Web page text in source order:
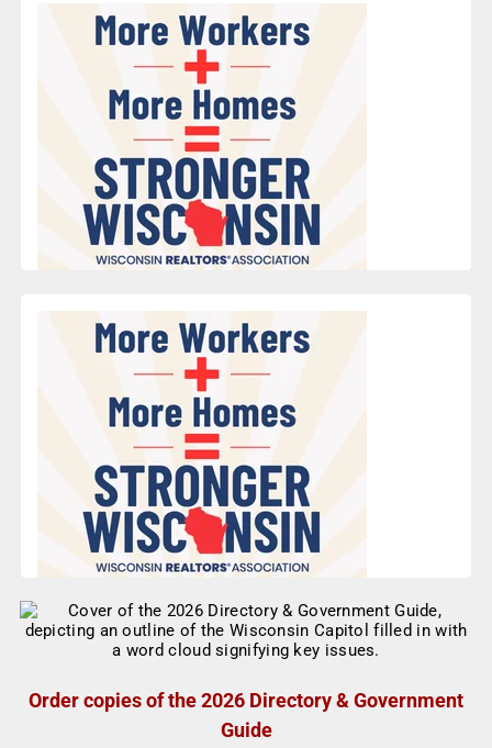
Order copies of the 2026 Directory & Government
Guide